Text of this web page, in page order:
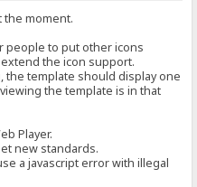
the moment.
people to put other icons
the icon support.
the template should display one
the template is in that
Player.
new standards.
a javascript error with illegal